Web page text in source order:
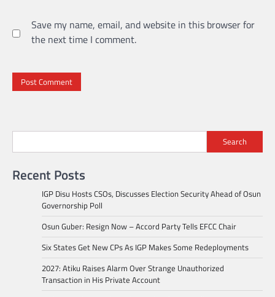
Save my name, email, and website in this browser for
the next time I comment.
Search
Recent Posts
IGP Disu Hosts CSOs, Discusses Election Security Ahead of Osun
Governorship Poll
Osun Guber: Resign Now – Accord Party Tells EFCC Chair
Six States Get New CPs As IGP Makes Some Redeployments
2027: Atiku Raises Alarm Over Strange Unauthorized
Transaction in His Private Account